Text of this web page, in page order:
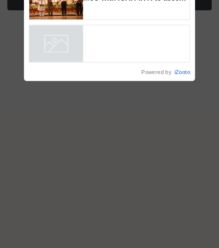
Powered by iZooto